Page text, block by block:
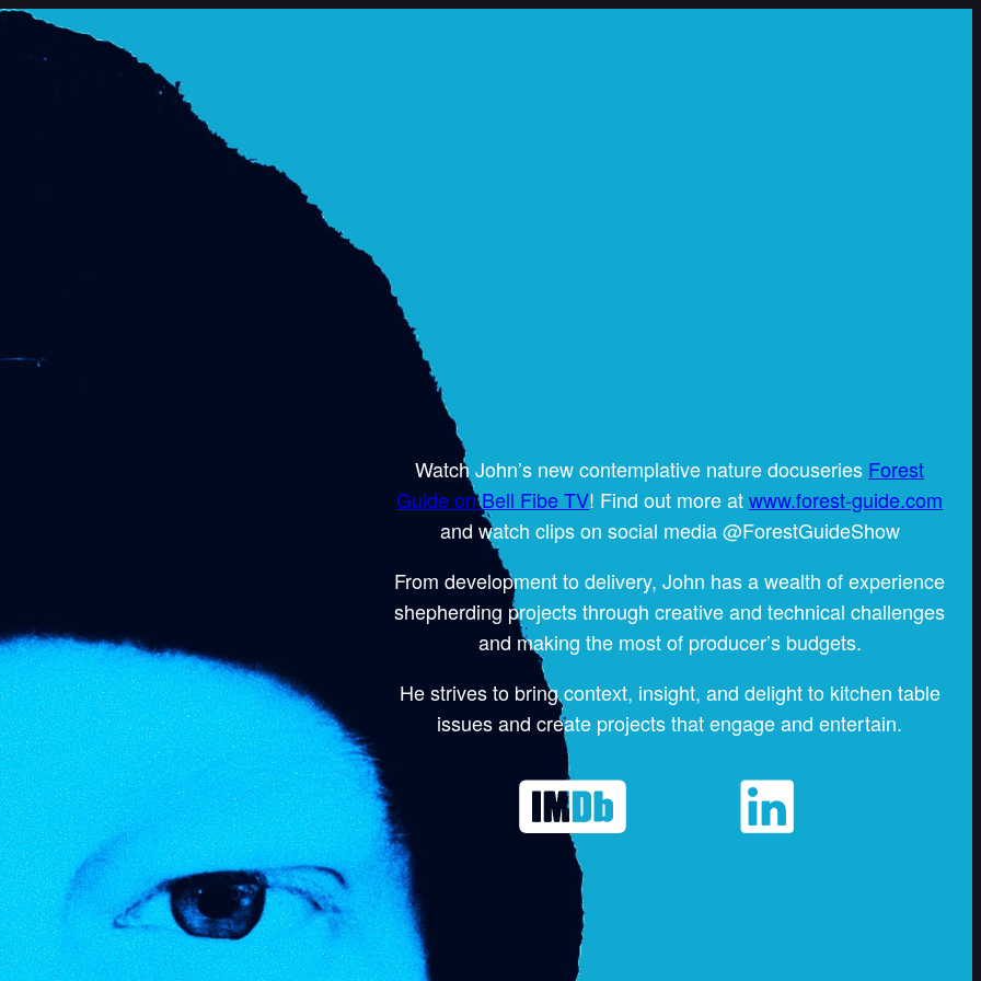
Watch John’s new contemplative nature docuseries Forest
Guide on Bell Fibe TV! Find out more atwww.forest-guide.com
and watch clips on social media @ForestGuideShow
From development to delivery, John has a wealth of experience
shepherding projects through creative and technical challenges
and making the most of producer’s budgets.
He strives to bring context, insight, and delight to kitchen table
issues and create projects that engage and entertain.